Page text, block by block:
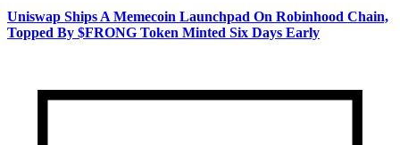
Uniswap Ships A Memecoin Launchpad On Robinhood Chain,
Topped By $FRONG Token Minted Six Days Early